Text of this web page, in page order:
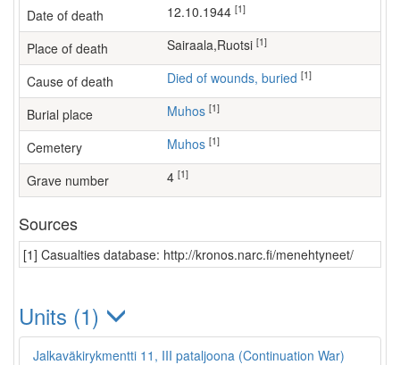
Date of death 12.10.1944 [1]
Place of death sairaala,Ruotsi [1]
Cause of death Died of wounds, buried [1]
Burial place Muhos [1]
Cemetery Muhos [1]
Grave number [1]
Sources
[1] Casualties database: http://kronos.narc.fi/menehtyneet/
Units (1)
Jalkaväkirykmentti 11, III pataljoona (Continuation War)